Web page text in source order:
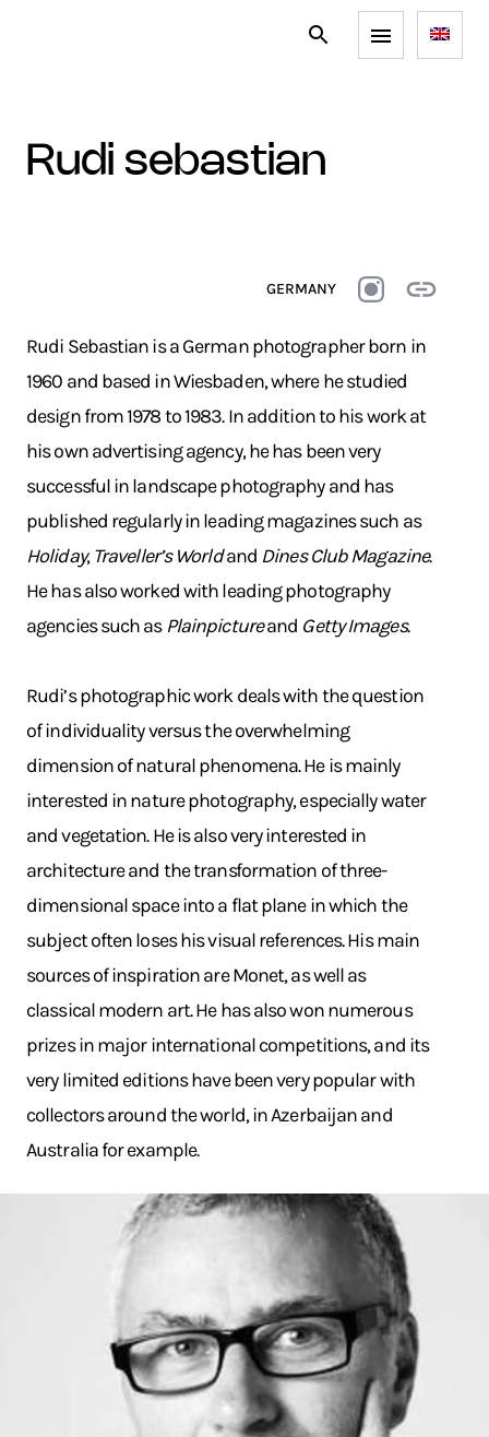
rudi sebastian
GERMANY
Rudi Sebastian is a German photographer born in
1960 and based in Wiesbaden, where he studied
design from 1978 to 1983. In addition to his work at
his own advertising agency, he has been very
successful in landscape photography and has
published regularly in leading magazines such as
Holiday,Traveller’s Worldand Dines Club Magazine.
He has also worked with leading photography
agencies such asPlainpictureand Getty Images.
Rudi’s photographic work deals with the question
of individuality versus the overwhelming
dimension of natural phenomena. He is mainly
interested in nature photography, especially water
and vegetation. He is also very interested in
architecture and the transformation of three-
dimensional space into a flat plane in which the
subject often loses his visual references. His main
sources of inspiration are Monet, as well as
classical modern art. He has also won numerous
prizes in major international competitions, and its
very limited editions have been very popular with
collectors around the world, in Azerbaijan and
Australia for example.